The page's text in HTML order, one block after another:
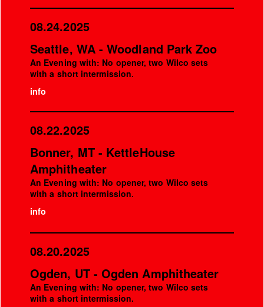
08.24.2025
Seattle, WA - Woodland Park Zoo
An Evening with: No opener, two Wilco sets
with a short intermission.
info
08.22.2025
Bonner, MT - KettleHouse
Amphitheater
An Evening with: No opener, two Wilco sets
with a short intermission.
info
08.20.2025
Ogden, UT - Ogden Amphitheater
An Evening with: No opener, two Wilco sets
with a short intermission.